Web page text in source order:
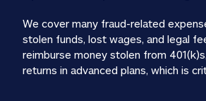
We cover many fraud-related
stolen funds, lost wages, and legal
reimburse money stolen from